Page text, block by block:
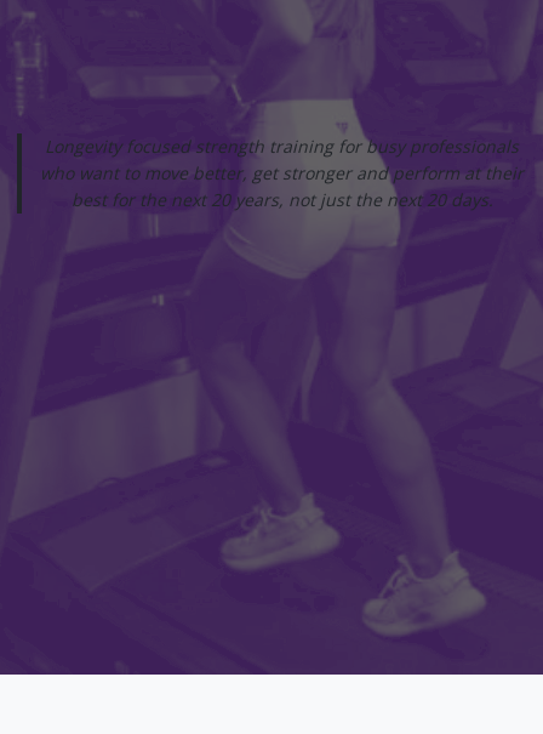
Longevity focused strength training for busy professionals
who want to move better, get stronger and perform at their
best for the next 20 years, not just the next 20 days.